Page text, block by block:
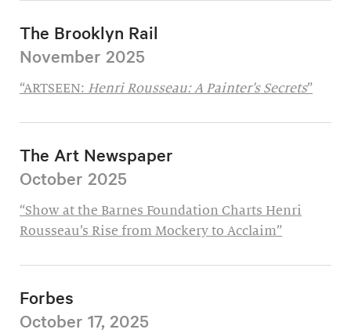
The Brooklyn Rail
November 2025
“ARTSEEN: Henri Rousseau: A Painter’s Secrets”
The Art Newspaper
October 2025
“Show at the Barnes Foundation Charts Henri
Rousseau’s Rise from Mockery to Acclaim”
Forbes
October 17, 2025